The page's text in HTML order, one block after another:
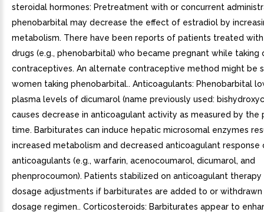
steroidal hormones: Pretreatment with or concurrent
phenobarbital may decrease the effect of estradiol by
metabolism. There have been reports of patients treated
drugs (e.g., phenobarbital) who became pregnant while taking
contraceptives. An alternate contraceptive method might be
women taking phenobarbital.. Anticoagulants: Phenobarbital
plasma levels of dicumarol (name previously used:
causes decrease in anticoagulant activity as measured by the
time. Barbiturates can induce hepatic microsomal enzymes
increased metabolism and decreased anticoagulant response
anticoagulants (e.g., warfarin, acenocoumarol, dicumarol, and
phenprocoumon). Patients stabilized on anticoagulant therapy
dosage adjustments if barbiturates are added to or
dosage regimen.. Corticosteroids: Barbiturates appear to